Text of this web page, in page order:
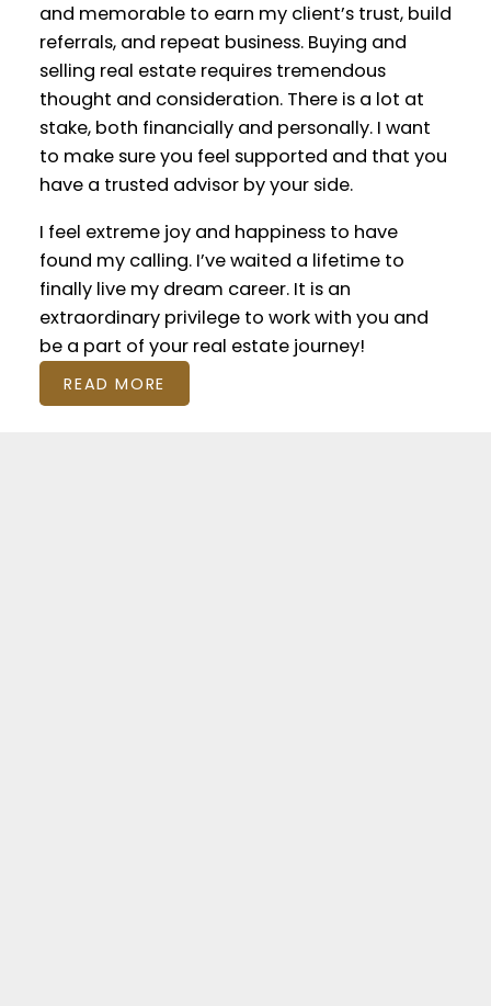
and memorable to earn my client’s trust, build
referrals, and repeat business. Buying and
selling real estate requires tremendous
thought and consideration. There is a lot at
stake, both financially and personally. I want
to make sure you feel supported and that you
have a trusted advisor by your side.
I feel extreme joy and happiness to have
found my calling. I’ve waited a lifetime to
finally live my dream career. It is an
extraordinary privilege to work with you and
be a part of your real estate journey!
READ MORE